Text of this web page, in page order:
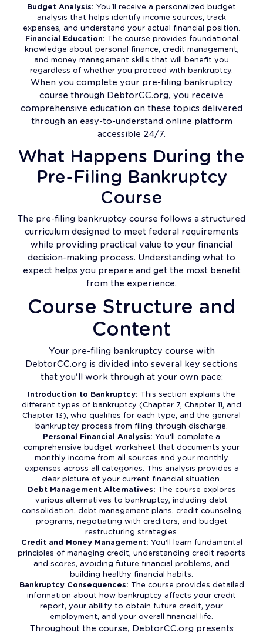
Budget Analysis: You'll receive a personalized budget
analysis that helps identify income sources, track
expenses, and understand your actual financial position.
Financial Education: The course provides foundational
knowledge about personal finance, credit management,
and money management skills that will benefit you
regardless of whether you proceed with bankruptcy.
When you complete your pre-filing bankruptcy
course through DebtorCC.org, you receive
comprehensive education on these topics delivered
through an easy-to-understand online platform
accessible 24/7.
What Happens During the
Pre-Filing Bankruptcy
Course
The pre-filing bankruptcy course follows a structured
curriculum designed to meet federal requirements
while providing practical value to your financial
decision-making process. Understanding what to
expect helps you prepare and get the most benefit
from the experience.
Course Structure and
Content
Your pre-filing bankruptcy course with
DebtorCC.org is divided into several key sections
that you'll work through at your own pace:
Introduction to Bankruptcy: This section explains the
different types of bankruptcy (Chapter 7, Chapter 11, and
Chapter 13), who qualifies for each type, and the general
bankruptcy process from filing through discharge.
Personal Financial Analysis: You'll complete a
comprehensive budget worksheet that documents your
monthly income from all sources and your monthly
expenses across all categories. This analysis provides a
clear picture of your current financial situation.
Debt Management Alternatives: The course explores
various alternatives to bankruptcy, including debt
consolidation, debt management plans, credit counseling
programs, negotiating with creditors, and budget
restructuring strategies.
Credit and Money Management: You'll learn fundamental
principles of managing credit, understanding credit reports
and scores, avoiding future financial problems, and
building healthy financial habits.
Bankruptcy Consequences: The course provides detailed
information about how bankruptcy affects your credit
report, your ability to obtain future credit, your
employment, and your overall financial life.
Throughout the course, DebtorCC.org presents